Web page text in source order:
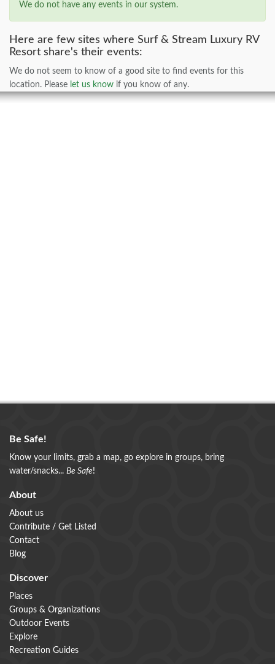
We do not have any events in our system.
Here are few sites where Surf & Stream Luxury RV
Resort share's their events:
We do not seem to know of a good site to find events for this
location. Please let us know if you know of any.
Be Safe!
Know your limits, grab a map, go explore in groups, bring
water/snacks... Be Safe!
About
About us
Contribute / Get Listed
Contact
Blog
Discover
Places
Groups & Organizations
Outdoor Events
Explore
Recreation Guides